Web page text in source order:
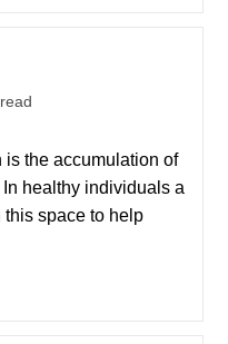
is the accumulation of
healthy individuals a
space to help